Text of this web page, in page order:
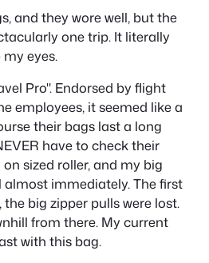
and they wore well, but the
one trip. It literally
eyes.
Pro". Endorsed by flight
employees, it seemed like a
their bags last a long
have to check their
sized roller, and my big
almost immediately. The first
big zipper pulls were lost.
from there. My current
with this bag.